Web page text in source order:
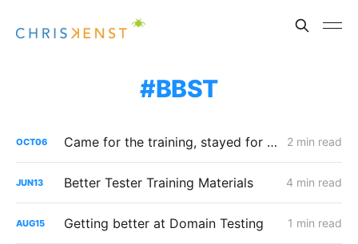
BBST
OCT06 Came for the training, stayed for the community 2 min read
JUN13 Better Tester Training Materials 4 min read
AUG15 Getting better at Domain Testing 1 min read